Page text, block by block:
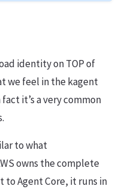
identity on TOP of
we feel in the kagent
it’s a very common
to what
owns the complete
to Agent Core, it runs in